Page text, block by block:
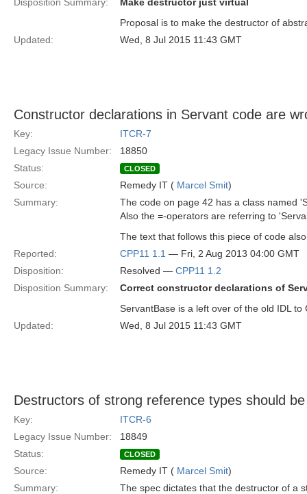
Proposal is to make the destructor of
Updated:
Wed, 8 Jul 2015 11:43 GMT
Constructor declarations in Servant code are
Key:
ITCR-7
Legacy Issue Number:
18850
Status:
CLOSED
Source: Remedy IT ( Marcel Smit)
Summary:
The code on page 42 has a class named
Also the =-operators are referring to
The text that follows this piece of code
Reported:
CPP11 1.1 — Fri, 2 Aug 2013 04:00 GMT
Disposition:
Resolved — CPP11 1.2
Disposition Summary:
Correct constructor declarations of
ServantBase is a left over of the old IDL
Updated:
Wed, 8 Jul 2015 11:43 GMT
Destructors of strong reference types should
Key:
ITCR-6
Legacy Issue Number:
18849
Status:
CLOSED
Source: Remedy IT ( Marcel Smit)
Summary:
The spec dictates that the destructor of a